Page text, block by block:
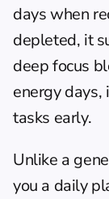
days when
depleted, it
deep focus
energy
tasks early.
Unlike a
you a daily